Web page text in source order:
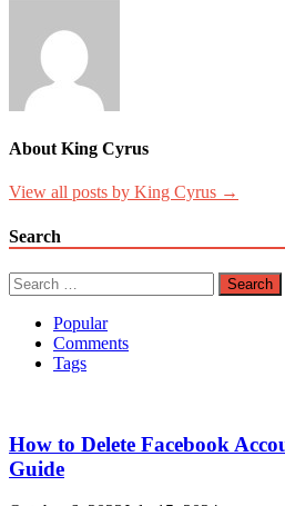
About King Cyrus
View all posts by King Cyrus →
Search
Search
for:
Popular
Comments
Tags
How to Delete Facebook
Guide